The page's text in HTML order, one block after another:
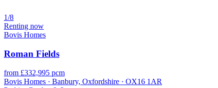
1/8
Renting now
Bovis Homes
Roman Fields
from £332,995 pcm
Bovis Homes · Banbury, Oxfordshire · OX16 1AR